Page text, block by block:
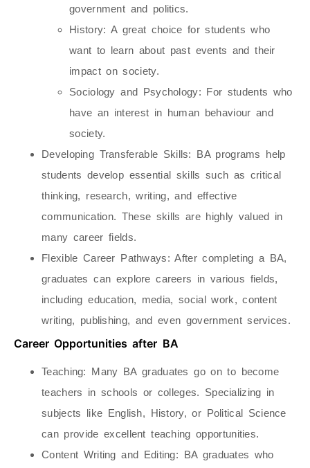
government and politics.
History: A great choice for students who
want to learn about past events and their
impact on society.
Sociology and Psychology: For students who
have an interest in human behaviour and
society.
Developing Transferable Skills: BA programs help
students develop essential skills such as critical
thinking, research, writing, and effective
communication. These skills are highly valued in
many career fields.
Flexible Career Pathways: After completing a BA,
graduates can explore careers in various fields,
including education, media, social work, content
writing, publishing, and even government services.
Career Opportunities after BA
Teaching: Many BA graduates go on to become
teachers in schools or colleges. Specializing in
subjects like English, History, or Political Science
can provide excellent teaching opportunities.
Content Writing and Editing: BA graduates who